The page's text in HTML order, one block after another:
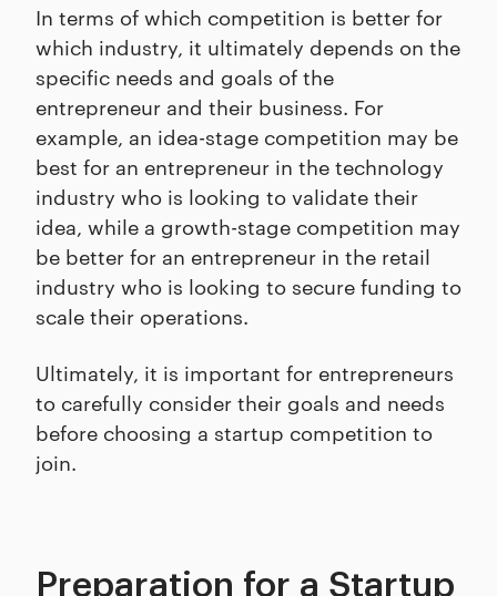
In terms of which competition is better for
which industry, it ultimately depends on the
specific needs and goals of the
entrepreneur and their business. For
example, an idea-stage competition may be
best for an entrepreneur in the technology
industry who is looking to validate their
idea, while a growth-stage competition may
be better for an entrepreneur in the retail
industry who is looking to secure funding to
scale their operations.
Ultimately, it is important for entrepreneurs
to carefully consider their goals and needs
before choosing a startup competition to
join.
Preparation for a Startup